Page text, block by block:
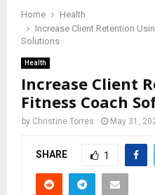
Home
Health
Increase Client Retention
Solutions
Health
Increase Client
Fitness Coach
by Christine Torres May 31,
SHARE 1